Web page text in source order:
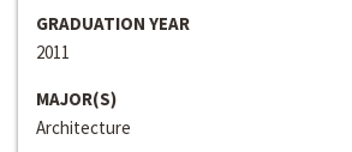
GRADUATION YEAR
2011
MAJOR(S)
Architecture